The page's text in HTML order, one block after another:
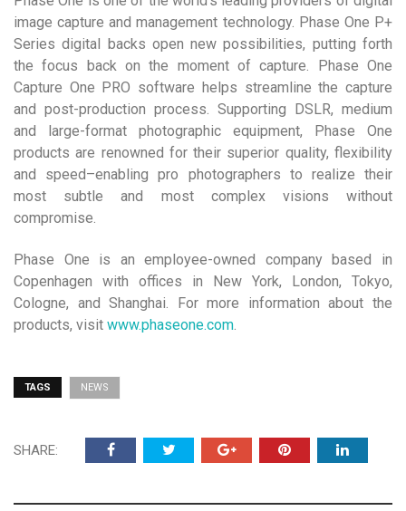
image capture and management technology. Phase One P+
Series digital backs open new possibilities, putting forth
the focus back on the moment of capture. Phase One
Capture One PRO software helps streamline the capture
and post-production process. Supporting DSLR, medium
and large-format photographic equipment, Phase One
products are renowned for their superior quality, flexibility
and speed–enabling pro photographers to realize their
most subtle and most complex visions without
compromise.
Phase One is an employee-owned company based in
Copenhagen with offices in New York, London, Tokyo,
Cologne, and Shanghai. For more information about the
products, visit www.phaseone.com.
TAGS NEWS
SHARE: